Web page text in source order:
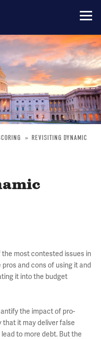
REVISITING DYNAMIC
most contested issues in
and cons of using it and
it into the budget
the impact of pro-
it may deliver false
to more debt. But the